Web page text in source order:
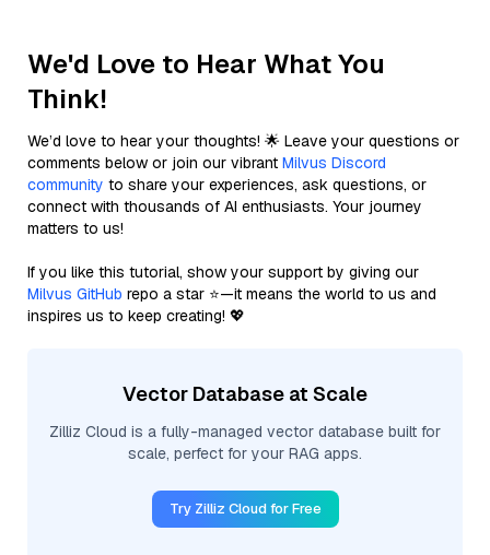
We'd Love to Hear What You
Think!
We’d love to hear your thoughts! 🌟 Leave your questions or
comments below or join our vibrant Milvus Discord
community to share your experiences, ask questions, or
connect with thousands of AI enthusiasts. Your journey
matters to us!
If you like this tutorial, show your support by giving our
Milvus GitHub repo a star ⭐—it means the world to us and
inspires us to keep creating! 💖
Vector Database at Scale
Zilliz Cloud is a fully-managed vector database built for
scale, perfect for your RAG apps.
Try Zilliz Cloud for Free